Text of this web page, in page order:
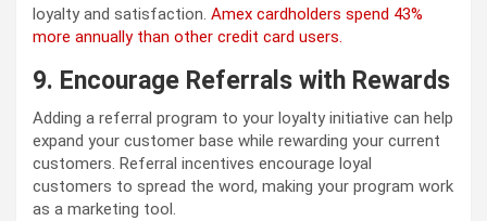
loyalty and satisfaction. Amex cardholders spend 43%
more annually than other credit card users.
9. Encourage Referrals with Rewards
Adding a referral program to your loyalty initiative can help
expand your customer base while rewarding your current
customers. Referral incentives encourage loyal
customers to spread the word, making your program work
as a marketing tool.